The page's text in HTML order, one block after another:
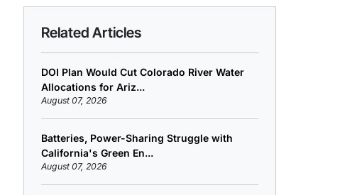
Related Articles
DOI Plan Would Cut Colorado River Water
Allocations for Ariz...
August 07, 2026
Batteries, Power-Sharing Struggle with
California's Green En...
August 07, 2026